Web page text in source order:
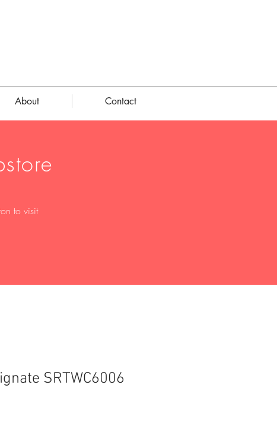
About Contact
to visit
SRTWC6006